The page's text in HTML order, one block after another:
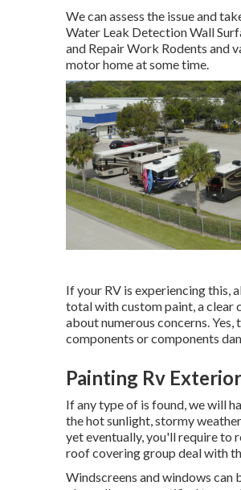
We can assess the issue and
Water Leak Detection Wall
and Repair Work Rodents and
motor home at some time.
If your RV is experiencing this,
total with custom paint, a clear
about numerous concerns.
components or components
Painting Rv
If any type of is found, we will
the hot sunlight, stormy
yet eventually, you'll require to
roof covering group deal with
Windscreens and windows can